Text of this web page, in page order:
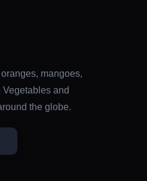
mangoes,
Vegetables and
the globe.